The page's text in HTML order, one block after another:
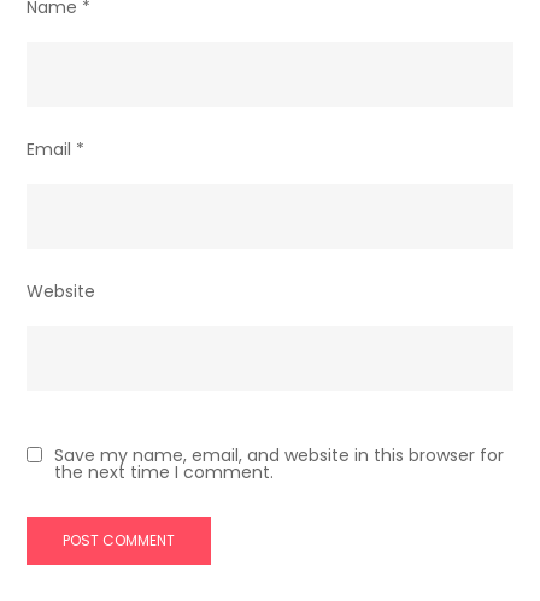
Name *
Email *
Website
Save my name, email, and website in this browser for
the next time I comment.